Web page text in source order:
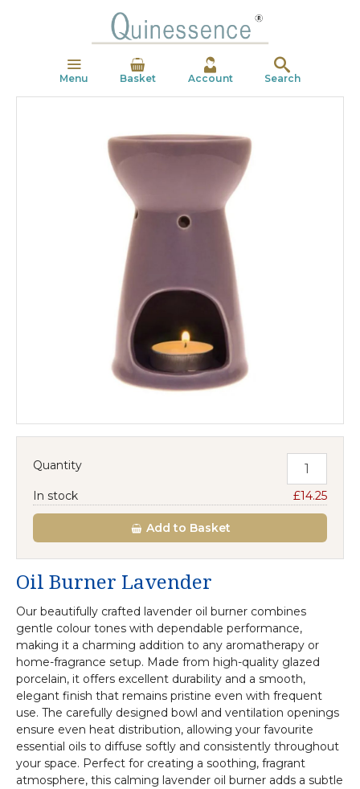
Menu Basket Account Search
Quantity
In stock £14.25
Addto Basket
Oil Burner Lavender
Our beautifully crafted lavender oil burner combines
gentle colour tones with dependable performance,
making it a charming addition to any aromatherapy or
home-fragrance setup. Made from high-quality glazed
porcelain, it offers excellent durability and a smooth,
elegant finish that remains pristine even with frequent
use. The carefully designed bowl and ventilation openings
ensure even heat distribution, allowing your favourite
essential oils to diffuse softly and consistently throughout
your space. Perfect for creating a soothing, fragrant
atmosphere, this calming lavender oil burner adds a subtle